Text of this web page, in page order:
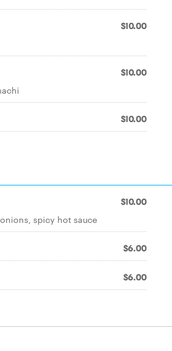
$10.00
$10.00
$10.00
$10.00
spicy hot sauce
$6.00
$6.00